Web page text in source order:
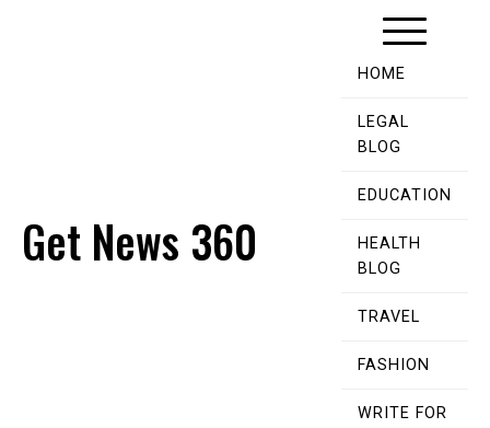
Get News 360
HOME
LEGAL
BLOG
EDUCATION
HEALTH
BLOG
TRAVEL
FASHION
WRITE FOR